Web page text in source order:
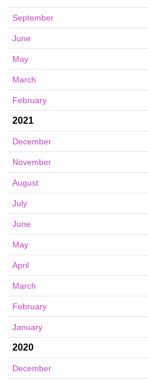
September
June
May
March
February
2021
December
November
August
July
June
May
April
March
February
January
2020
December